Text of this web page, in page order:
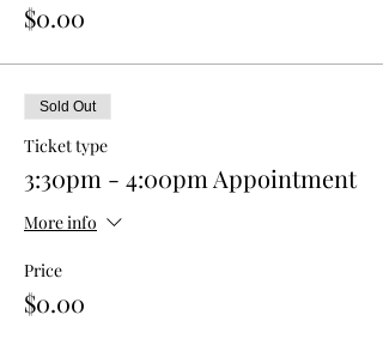
$0.00
Sold Out
Ticket type
3:30pm - 4:00pm Appointment
More info
Price
$0.00